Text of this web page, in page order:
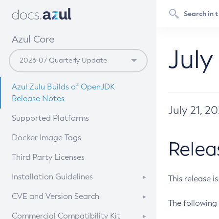
Azul Core
Azul Zulu Builds of OpenJDK
Release Notes
Supported Platforms
Docker Image Tags
Third Party Licenses
Installation Guidelines
Supported (Zulu SA) on Linux
CVE and Version Search
CVE Search Tool
Commercial Compatibility Kit
July 21,
This release
The following